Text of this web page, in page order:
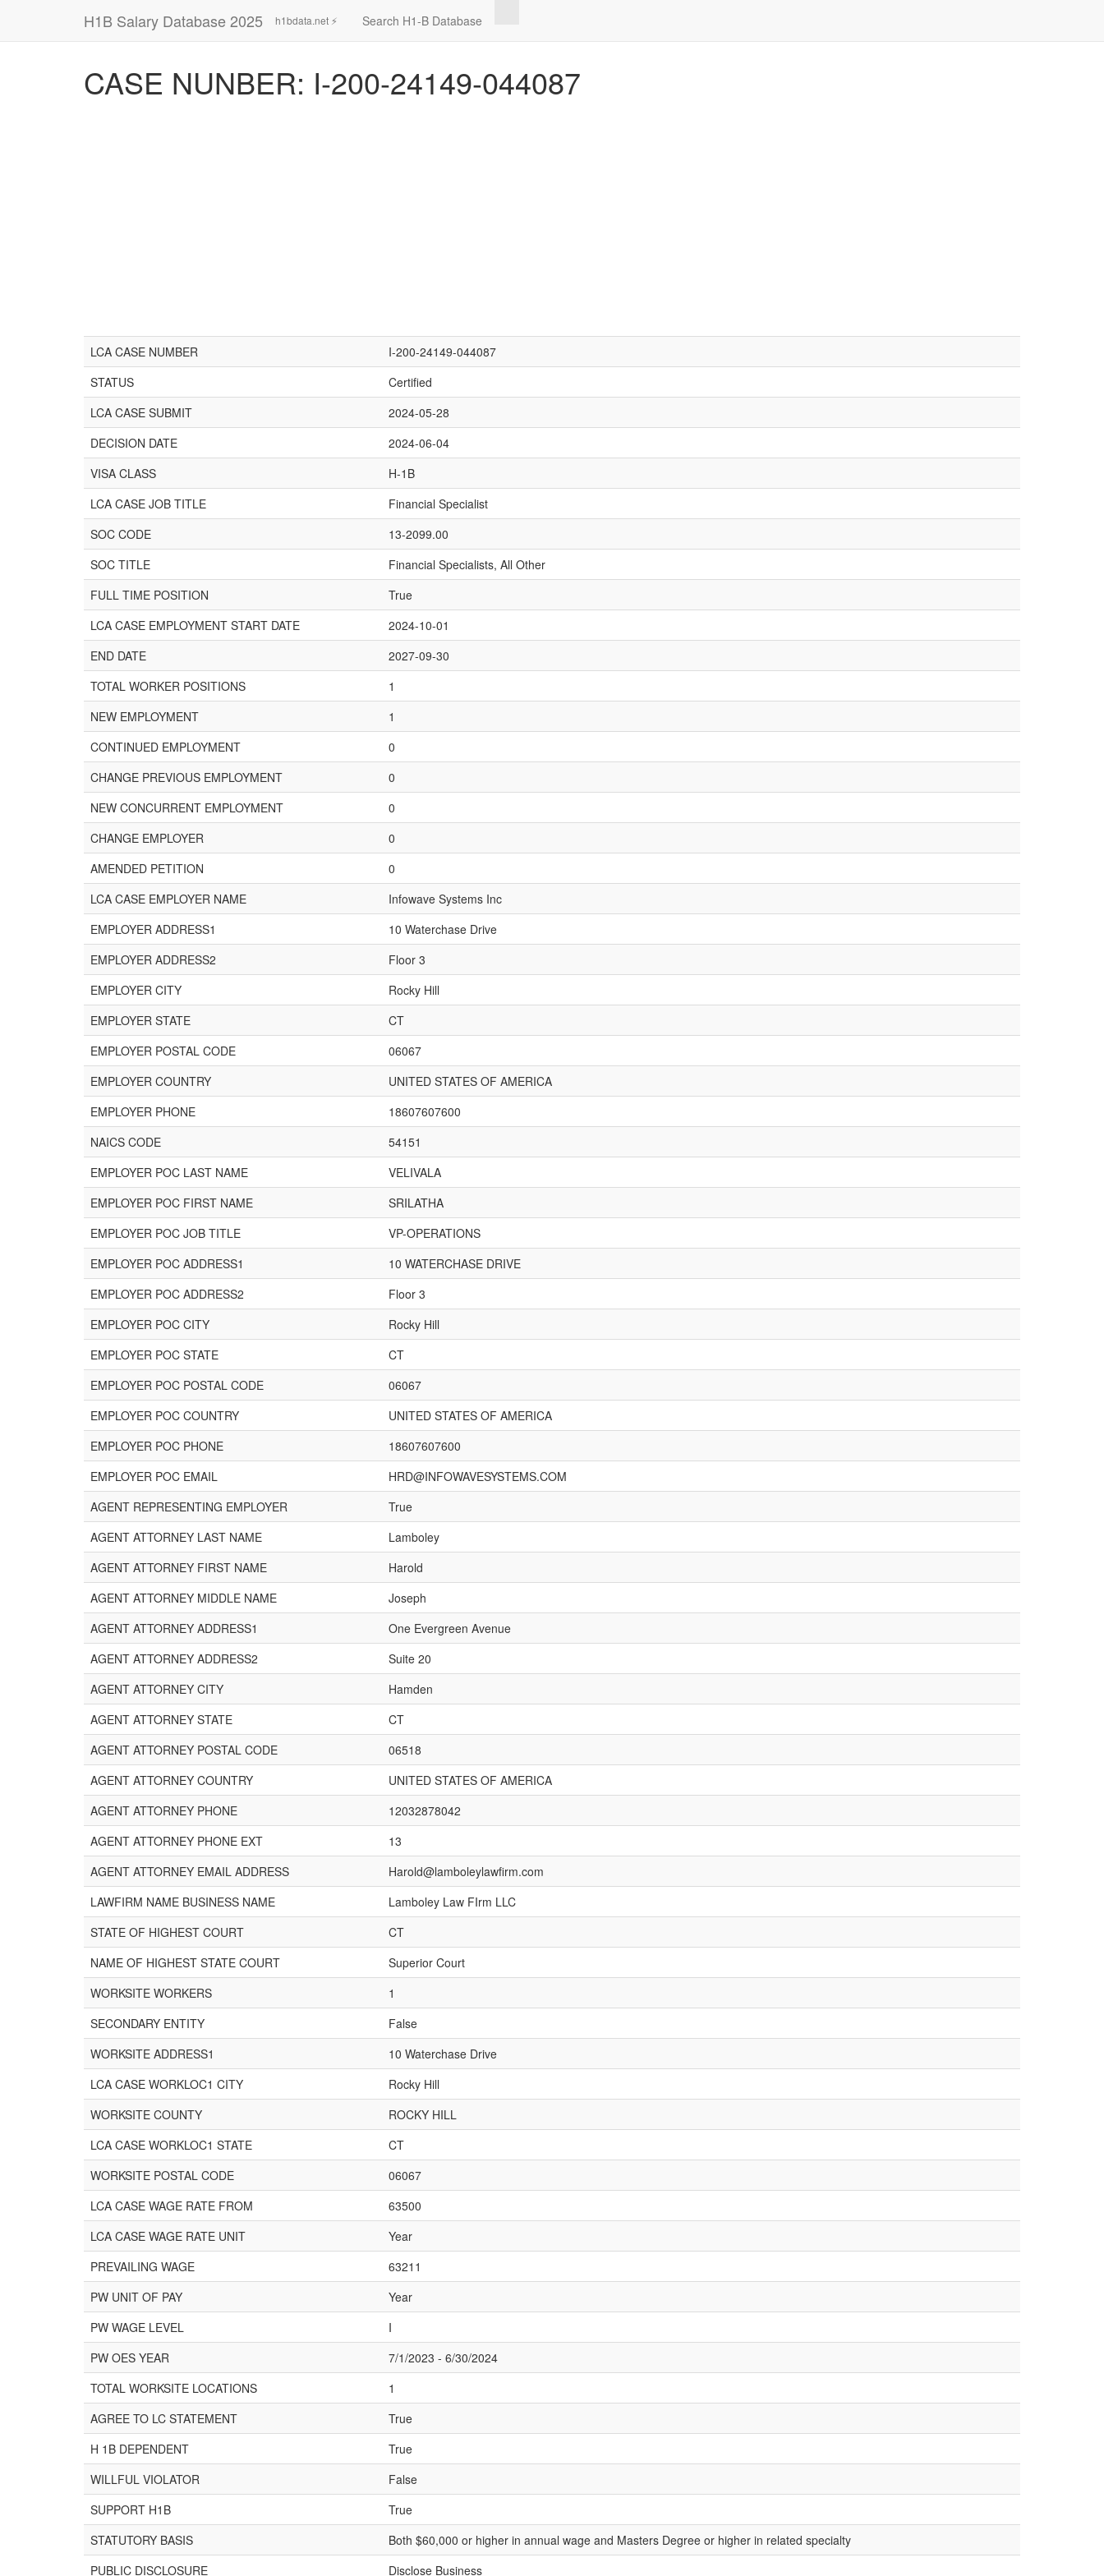
H1B Salary Database 2025 h1bdata.net ⚡ Search H1-B Database
CASE NUNBER: I-200-24149-044087
LCA CASE NUMBER
I-200-24149-044087
STATUS
Certified
LCA CASE SUBMIT
2024-05-28
DECISION DATE
2024-06-04
VISA CLASS
H-1B
LCA CASE JOB TITLE
Financial Specialist
SOC CODE
13-2099.00
SOC TITLE
Financial Specialists, All Other
FULL TIME POSITION
True
LCA CASE EMPLOYMENT START DATE
2024-10-01
END DATE
2027-09-30
TOTAL WORKER POSITIONS
1
NEW EMPLOYMENT
1
CONTINUED EMPLOYMENT
0
CHANGE PREVIOUS EMPLOYMENT
0
NEW CONCURRENT EMPLOYMENT
0
CHANGE EMPLOYER
0
AMENDED PETITION
0
LCA CASE EMPLOYER NAME
Infowave Systems Inc
EMPLOYER ADDRESS1
10 Waterchase Drive
EMPLOYER ADDRESS2
Floor 3
EMPLOYER CITY
Rocky Hill
EMPLOYER STATE
CT
EMPLOYER POSTAL CODE
06067
EMPLOYER COUNTRY
UNITED STATES OF AMERICA
EMPLOYER PHONE
18607607600
NAICS CODE
54151
EMPLOYER POC LAST NAME
VELIVALA
EMPLOYER POC FIRST NAME
SRILATHA
EMPLOYER POC JOB TITLE
VP-OPERATIONS
EMPLOYER POC ADDRESS1
10 WATERCHASE DRIVE
EMPLOYER POC ADDRESS2
Floor 3
EMPLOYER POC CITY
Rocky Hill
EMPLOYER POC STATE
CT
EMPLOYER POC POSTAL CODE
06067
EMPLOYER POC COUNTRY
UNITED STATES OF AMERICA
EMPLOYER POC PHONE
18607607600
EMPLOYER POC EMAIL
HRD@INFOWAVESYSTEMS.COM
AGENT REPRESENTING EMPLOYER
True
AGENT ATTORNEY LAST NAME
Lamboley
AGENT ATTORNEY FIRST NAME
Harold
AGENT ATTORNEY MIDDLE NAME
Joseph
AGENT ATTORNEY ADDRESS1
One Evergreen Avenue
AGENT ATTORNEY ADDRESS2
Suite 20
AGENT ATTORNEY CITY
Hamden
AGENT ATTORNEY STATE
CT
AGENT ATTORNEY POSTAL CODE
06518
AGENT ATTORNEY COUNTRY
UNITED STATES OF AMERICA
AGENT ATTORNEY PHONE
12032878042
AGENT ATTORNEY PHONE EXT
13
AGENT ATTORNEY EMAIL ADDRESS
Harold@lamboleylawfirm.com
LAWFIRM NAME BUSINESS NAME
Lamboley Law FIrm LLC
STATE OF HIGHEST COURT
CT
NAME OF HIGHEST STATE COURT
Superior Court
WORKSITE WORKERS
1
SECONDARY ENTITY
False
WORKSITE ADDRESS1
10 Waterchase Drive
LCA CASE WORKLOC1 CITY
Rocky Hill
WORKSITE COUNTY
ROCKY HILL
LCA CASE WORKLOC1 STATE
CT
WORKSITE POSTAL CODE
06067
LCA CASE WAGE RATE FROM
63500
LCA CASE WAGE RATE UNIT
Year
PREVAILING WAGE
63211
PW UNIT OF PAY
Year
PW WAGE LEVEL
I
PW OES YEAR
7/1/2023 - 6/30/2024
TOTAL WORKSITE LOCATIONS
1
AGREE TO LC STATEMENT
True
H 1B DEPENDENT
True
WILLFUL VIOLATOR
False
SUPPORT H1B
True
STATUTORY BASIS
Both $60,000 or higher in annual wage and Masters Degree or higher in related specialty
PUBLIC DISCLOSURE
Disclose Business